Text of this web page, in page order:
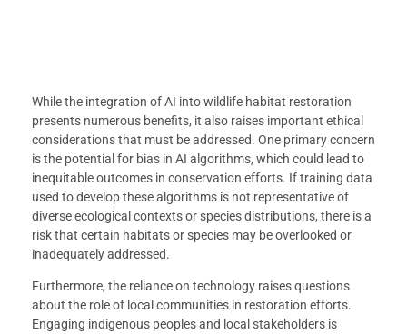
While the integration of AI into wildlife habitat restoration
presents numerous benefits, it also raises important ethical
considerations that must be addressed. One primary concern
is the potential for bias in AI algorithms, which could lead to
inequitable outcomes in conservation efforts. If training data
used to develop these algorithms is not representative of
diverse ecological contexts or species distributions, there is a
risk that certain habitats or species may be overlooked or
inadequately addressed.
Furthermore, the reliance on technology raises questions
about the role of local communities in restoration efforts.
Engaging indigenous peoples and local stakeholders is